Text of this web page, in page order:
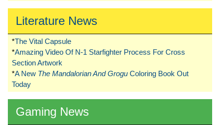
Literature News
*The Vital Capsule
*Amazing Video Of N-1 Starfighter Process For Cross
Section Artwork
*A New The Mandalorian And Grogu Coloring Book Out
Today
Gaming News